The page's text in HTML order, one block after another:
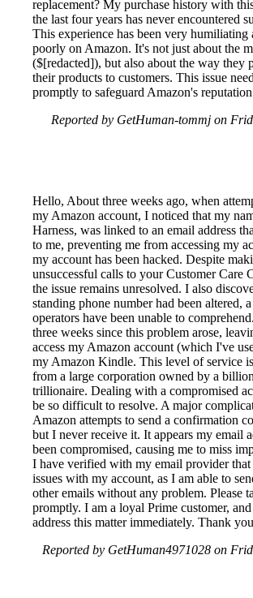
replacement? My purchase history with
the last four years has never encountered
This experience has been very humiliating
poorly on Amazon. It's not just about the
($[redacted]), but also about the way they
their products to customers. This issue
promptly to safeguard Amazon's
Reported by GetHuman-tommj on
Hello, About three weeks ago, when
my Amazon account, I noticed that my
Harness, was linked to an email address
to me, preventing me from accessing my
my account has been hacked. Despite
unsuccessful calls to your Customer Care
the issue remains unresolved. I also
standing phone number had been altered,
operators have been unable to
three weeks since this problem arose,
access my Amazon account (which I've
my Amazon Kindle. This level of service
from a large corporation owned by a
trillionaire. Dealing with a compromised
be so difficult to resolve. A major
Amazon attempts to send a confirmation
but I never receive it. It appears my email
been compromised, causing me to miss
I have verified with my email provider that
issues with my account, as I am able to
other emails without any problem. Please
promptly. I am a loyal Prime customer,
address this matter immediately. Thank
Reported by GetHuman4971028 on